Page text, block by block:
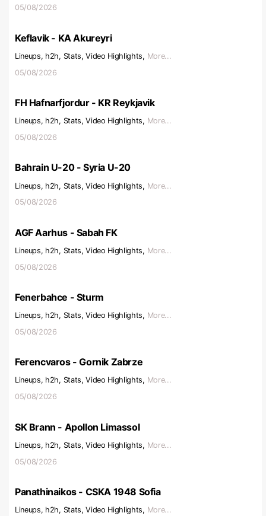
05/08/2026
Keflavik - KA Akureyri
Lineups, h2h, Stats, Video Highlights, More...
05/08/2026
FH Hafnarfjordur - KR Reykjavik
Lineups, h2h, Stats, Video Highlights, More...
05/08/2026
Bahrain U-20 - Syria U-20
Lineups, h2h, Stats, Video Highlights, More...
05/08/2026
AGF Aarhus - Sabah FK
Lineups, h2h, Stats, Video Highlights, More...
05/08/2026
Fenerbahce - Sturm
Lineups, h2h, Stats, Video Highlights, More...
05/08/2026
Ferencvaros - Gornik Zabrze
Lineups, h2h, Stats, Video Highlights, More...
05/08/2026
SK Brann - Apollon Limassol
Lineups, h2h, Stats, Video Highlights, More...
05/08/2026
Panathinaikos - CSKA 1948 Sofia
Lineups, h2h, Stats, Video Highlights, More...